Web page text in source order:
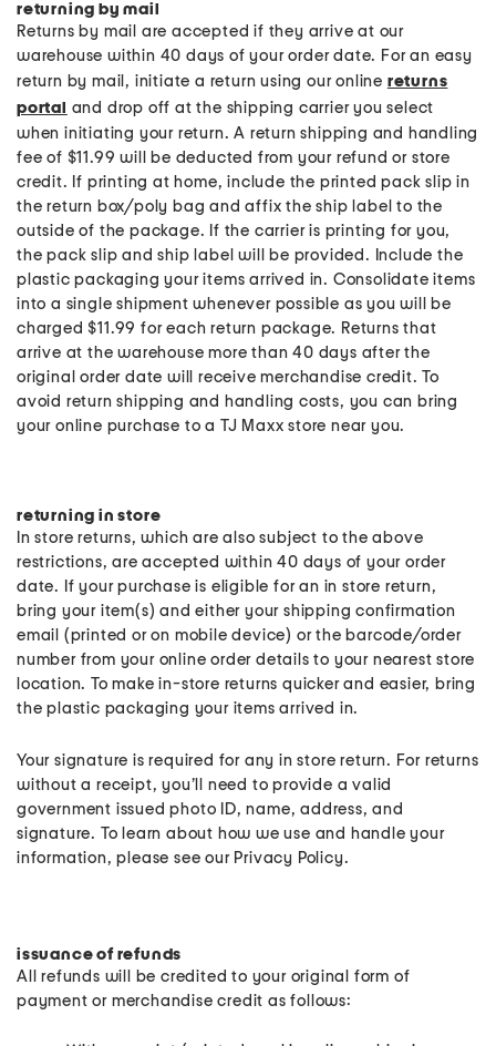
returning by mail
Returns by mail are accepted if they arrive at our
warehouse within 40 days of your order date. For an easy
return by mail, initiate a return using our online returns
portal
and drop off at the shipping carrier you select
when initiating your return. A return shipping and handling
fee of $11.99 will be deducted from your refund or store
credit. If printing at home, include the printed pack slip in
the return box/poly bag and affix the ship label to the
outside of the package. If the carrier is printing for you,
the pack slip and ship label will be provided. Include the
plastic packaging your items arrived in. Consolidate items
into a single shipment whenever possible as you will be
charged $11.99 for each return package. Returns that
arrive at the warehouse more than 40 days after the
original order date will receive merchandise credit. To
avoid return shipping and handling costs, you can bring
your online purchase to a TJ Maxx store near you.
returning in store
In store returns, which are also subject to the above
restrictions, are accepted within 40 days of your order
date. If your purchase is eligible for an in store return,
bring your item(s) and either your shipping confirmation
email (printed or on mobile device) or the barcode/order
number from your online order details to your nearest store
location. To make in-store returns quicker and easier, bring
the plastic packaging your items arrived in.
Your signature is required for any in store return. For returns
without a receipt, you’ll need to provide a valid
government issued photo ID, name, address, and
signature. To learn about how we use and handle your
information, please see our Privacy Policy.
issuance of refunds
All refunds will be credited to your original form of
payment or merchandise credit as follows: